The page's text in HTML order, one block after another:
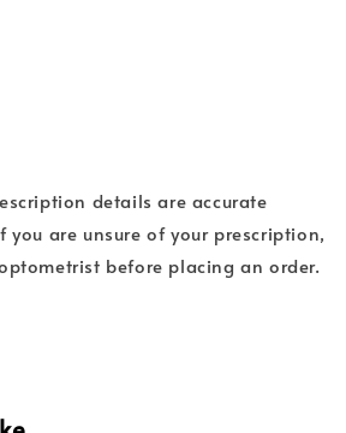
details are accurate
are unsure of your prescription,
before placing an order.